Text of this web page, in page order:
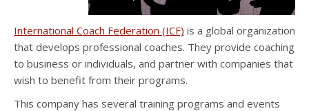
International Coach Federation (ICF) is a global organization
that develops professional coaches. They provide coaching
to business or individuals, and partner with companies that
wish to benefit from their programs.
This company has several training programs and events